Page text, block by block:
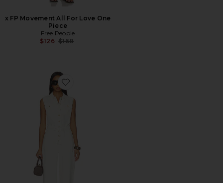
x FP Movement All For Love One
Piece
Free People
$126 Previous price:
$168
Favorite Hayden Jumpsuit